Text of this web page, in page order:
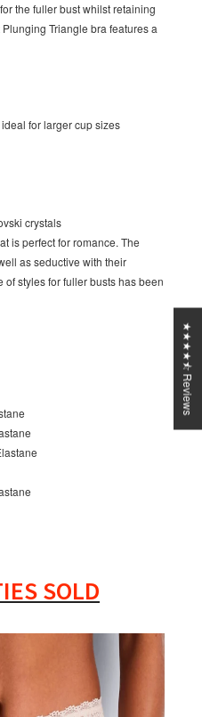
the fuller bust whilst retaining
Triangle bra features a
for larger cup sizes
crystals
is perfect for romance. The
as seductive with their
styles for fuller busts has been
SOLD
★★★★⯪ Reviews